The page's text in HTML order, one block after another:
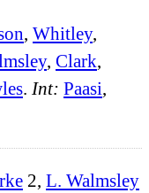
, Whitley,
, Clark,
. Int: Paasi,
2, L. Walmsley